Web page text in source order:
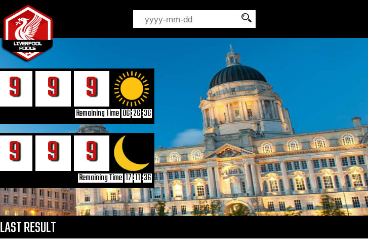
6 6 6
Remaining Time 06:26:35
6 6 6
Remaining Time 17:11:35
LAST RESULT